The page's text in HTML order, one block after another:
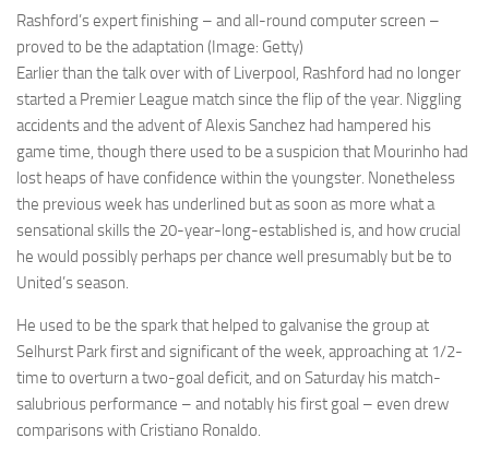
Rashford’s expert finishing – and all-round computer screen –
proved to be the adaptation (Image: Getty)
Earlier than the talk over with of Liverpool, Rashford had no longer
started a Premier League match since the flip of the year. Niggling
accidents and the advent of Alexis Sanchez had hampered his
game time, though there used to be a suspicion that Mourinho had
lost heaps of have confidence within the youngster. Nonetheless
the previous week has underlined but as soon as more what a
sensational skills the 20-year-long-established is, and how crucial
he would possibly perhaps per chance well presumably but be to
United’s season.
He used to be the spark that helped to galvanise the group at
Selhurst Park first and significant of the week, approaching at 1/2-
time to overturn a two-goal deficit, and on Saturday his match-
salubrious performance – and notably his first goal – even drew
comparisons with Cristiano Ronaldo.